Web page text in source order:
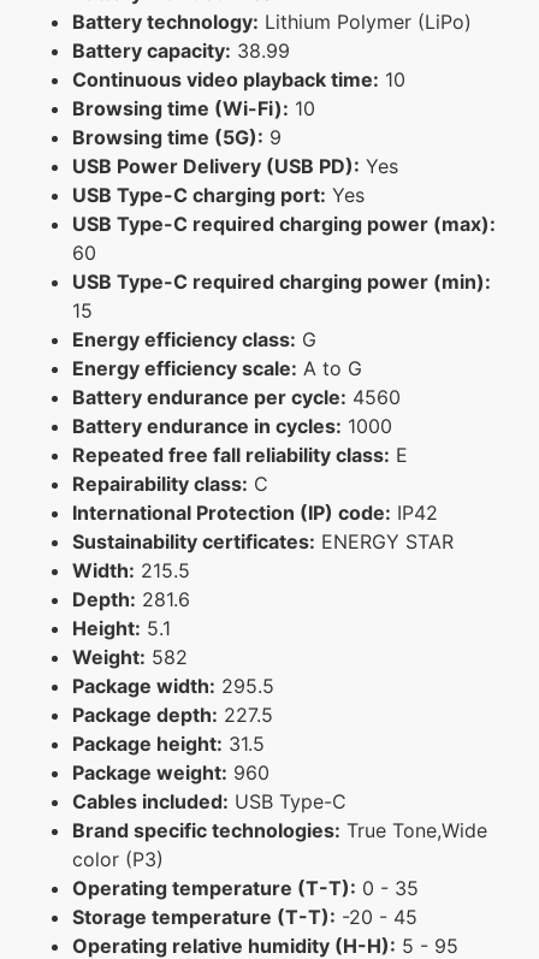
Battery technology: Lithium Polymer (LiPo)
Battery capacity: 38.99
Continuous video playback time: 10
Browsing time (Wi-Fi): 10
Browsing time (5G): 9
USB Power Delivery (USB PD): Yes
USB Type-C charging port: Yes
USB Type-C required charging power (max):
60
USB Type-C required charging power (min):
15
Energy efficiency class: G
Energy efficiency scale: A to G
Battery endurance per cycle: 4560
Battery endurance in cycles: 1000
Repeated free fall reliability class: E
Repairability class: C
International Protection (IP) code: IP42
Sustainability certificates: ENERGY STAR
Width: 215.5
Depth: 281.6
Height: 5.1
Weight: 582
Package width: 295.5
Package depth: 227.5
Package height: 31.5
Package weight: 960
Cables included: USB Type-C
Brand specific technologies: True Tone,Wide
color (P3)
Operating temperature (T-T): 0 - 35
Storage temperature (T-T): -20 - 45
Operating relative humidity (H-H): 5 - 95